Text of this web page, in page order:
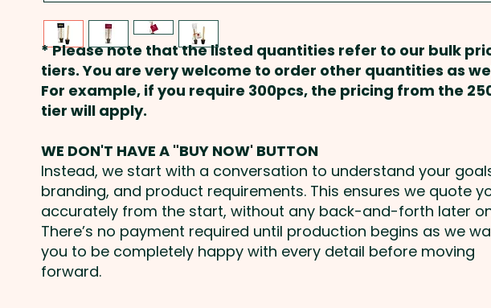
* Please note that the listed quantities refer to our bulk
tiers. You are very welcome to order other quantities as
For example, if you require 300pcs, the pricing from the
tier will apply.
WE DON'T HAVE A "BUY NOW' BUTTON
Instead, we start with a conversation to understand your
branding, and product requirements. This ensures we quote
accurately from the start, without any back-and-forth later
There’s no payment required until production begins as we
you to be completely happy with every detail before moving
forward.